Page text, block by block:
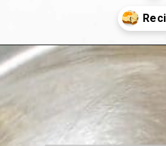
Openinghttps://kiipfit.com/